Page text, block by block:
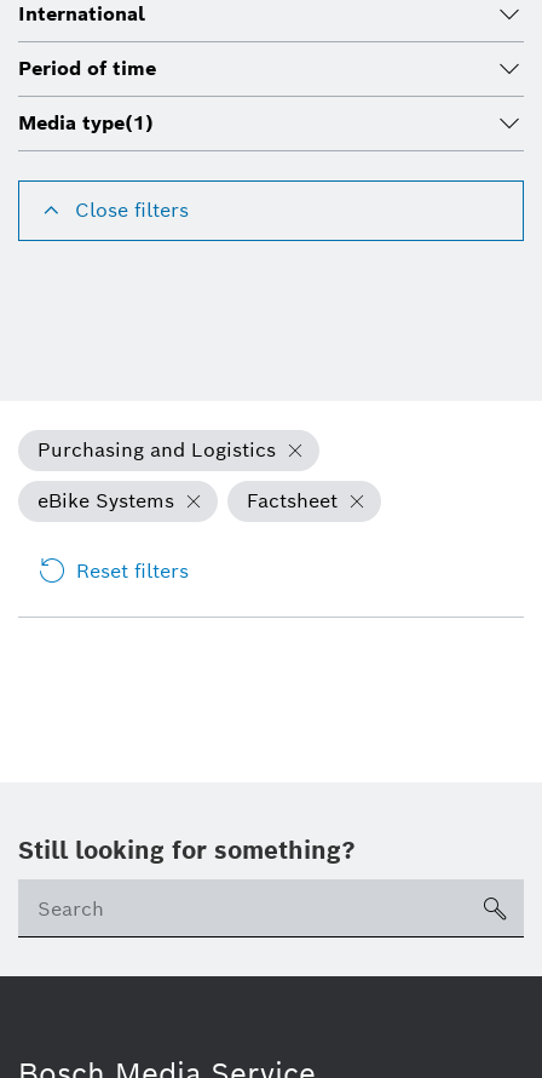
International
Period of time
Media type(1)
Close filters
Purchasing and Logistics
eBike Systems
Factsheet
Reset filters
Still looking for something?